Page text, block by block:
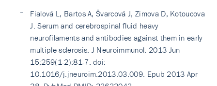
Fialová L, Bartos A, Švarcová J, Zimova D, Kotoucova
J. Serum and cerebrospinal fluid heavy
neurofilaments and antibodies against them in early
multiple sclerosis. J Neuroimmunol. 2013 Jun
15;259(1-2):81-7. doi:
10.1016/j.jneuroim.2013.03.009. Epub 2013 Apr